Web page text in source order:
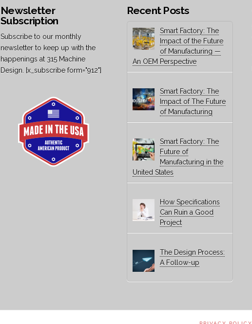
Newsletter
Subscription
Subscribe to our monthly
newsletter to keep up with the
happenings at 315 Machine
Design. [x_subscribe form="912"]
Recent Posts
Smart Factory: The
Impact of the Future
of Manufacturing —
An OEM Perspective
Smart Factory: The
Impact of The Future
of Manufacturing
Smart Factory: The
Future of
Manufacturing in the
United States
How Specifications
Can Ruin a Good
Project
The Design Process:
A Follow-up